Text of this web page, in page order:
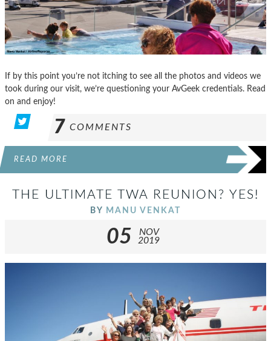
If by this point you’re not itching to see all the photos and videos we
took during our visit, we’re questioning your AvGeek credentials. Read
on and enjoy!
7 COMMENTS
READ MORE
THE ULTIMATE TWA REUNION? YES!
BY MANU VENKAT
05
NOV
2019